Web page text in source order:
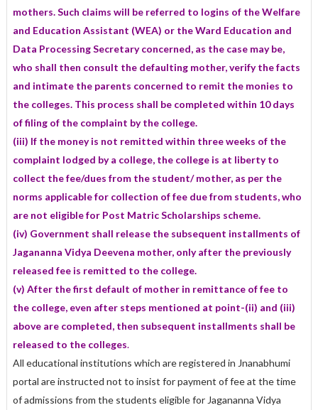
mothers. Such claims will be referred to logins of the Welfare
and Education Assistant (WEA) or the Ward Education and
Data Processing Secretary concerned, as the case may be,
who shall then consult the defaulting mother, verify the facts
and intimate the parents concerned to remit the monies to
the colleges. This process shall be completed within 10 days
of filing of the complaint by the college.
(iii) If the money is not remitted within three weeks of the
complaint lodged by a college, the college is at liberty to
collect the fee/dues from the student/ mother, as per the
norms applicable for collection of fee due from students, who
are not eligible for Post Matric Scholarships scheme.
(iv) Government shall release the subsequent installments of
Jagananna Vidya Deevena mother, only after the previously
released fee is remitted to the college.
(v) After the first default of mother in remittance of fee to
the college, even after steps mentioned at point-(ii) and (iii)
above are completed, then subsequent installments shall be
released to the colleges.
All educational institutions which are registered in Jnanabhumi
portal are instructed not to insist for payment of fee at the time
of admissions from the students eligible for Jagananna Vidya